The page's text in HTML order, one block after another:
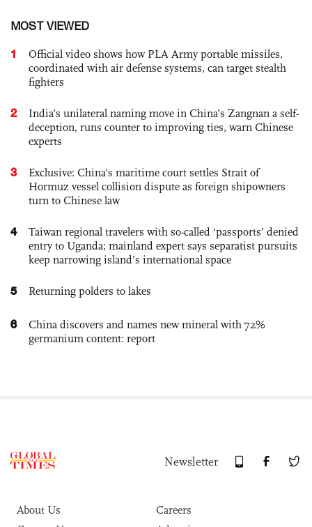
MOST VIEWED
1
Official video shows how PLA Army portable missiles,
coordinated with air defense systems, can target stealth
fighters
2
India’s unilateral naming move in China’s Zangnan a self-
deception, runs counter to improving ties, warn Chinese
experts
3
Exclusive: China's maritime court settles Strait of
Hormuz vessel collision dispute as foreign shipowners
turn to Chinese law
4
Taiwan regional travelers with so-called ‘passports’ denied
entry to Uganda; mainland expert says separatist pursuits
keep narrowing island’s international space
5 Returning polders to lakes
6
China discovers and names new mineral with 72%
germanium content: report
Newsletter
About Us
Careers